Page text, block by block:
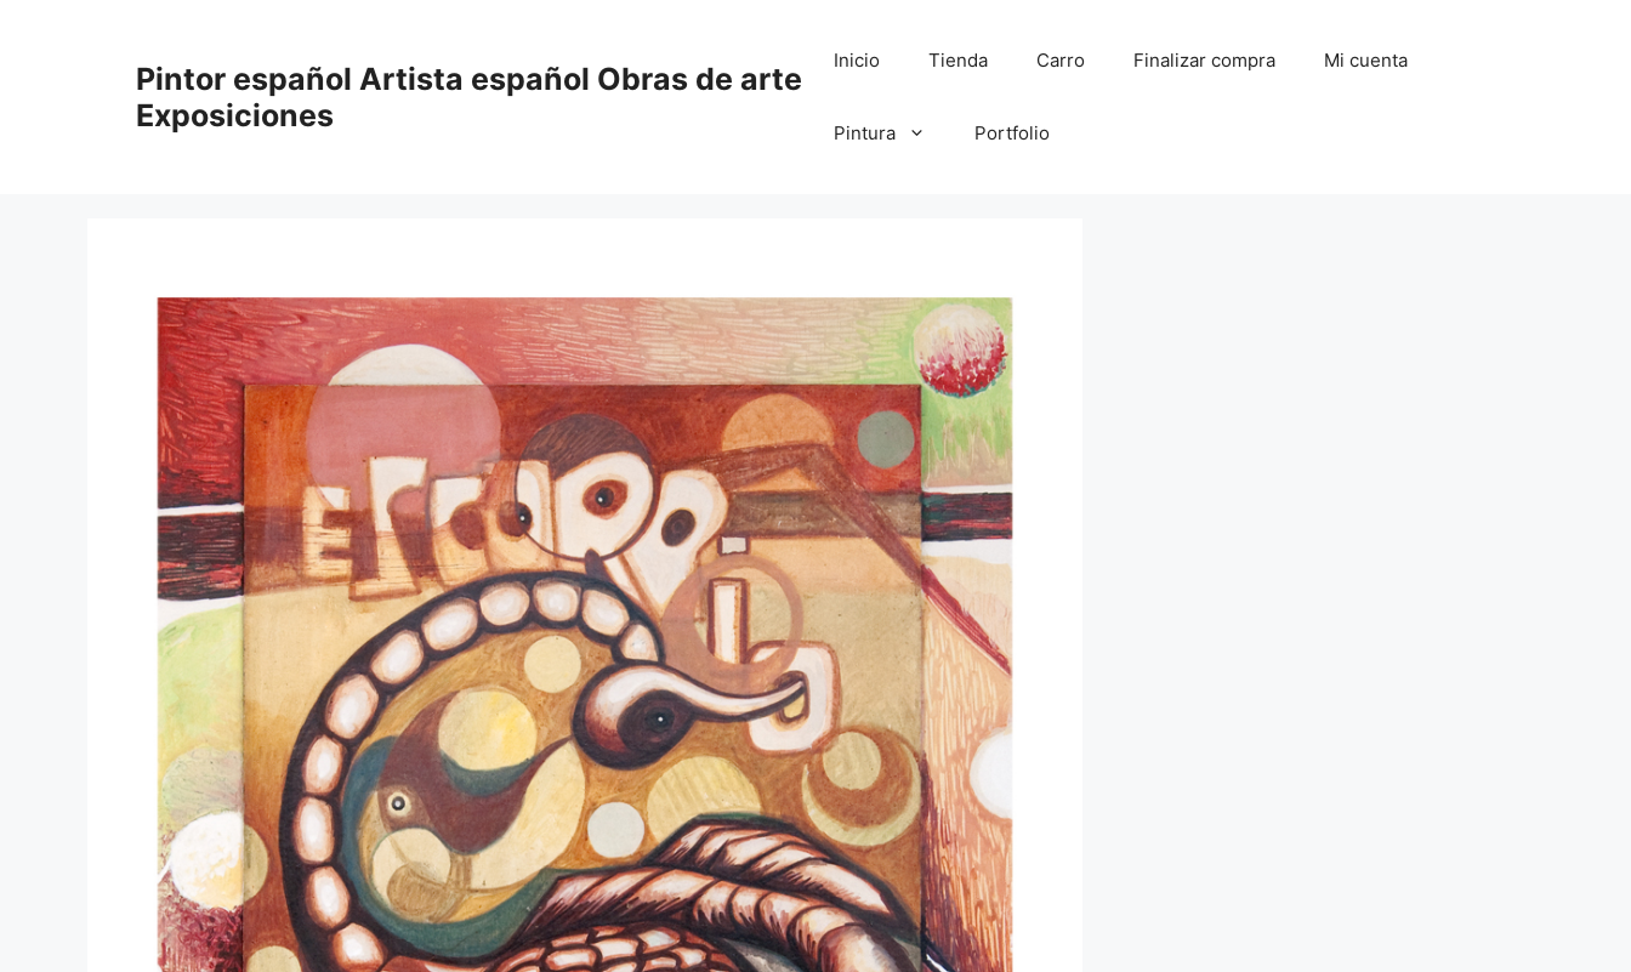
Pintor español Artista español Obras de arte
Exposiciones
Inicio Tienda Carro Finalizar compra Mi cuenta
Pintura Portfolio